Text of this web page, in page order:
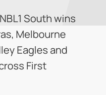
South wins
Melbourne
Eagles and
First